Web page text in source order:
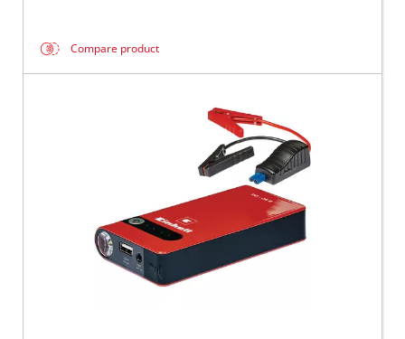
Compare product